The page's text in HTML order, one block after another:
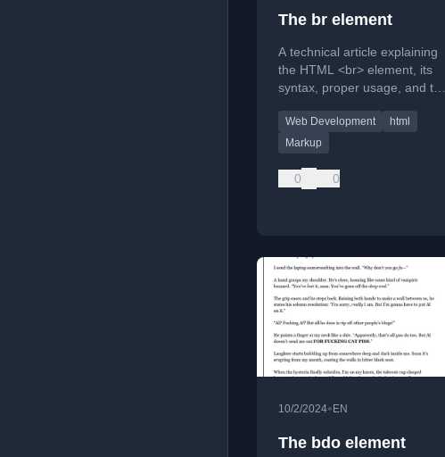
The br element
A technical article explaining
the HTML <br> element, its
syntax, proper usage, and the
WYSIWYG editors.
Web Development
html
Markup
0 0
10/2/2024• EN
The bdo element